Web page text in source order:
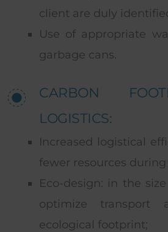
client are duly
Use of appropriate
garbage cans.
CARBON
LOGISTICS:
Increased logistical
fewer resources
Eco-design: in the
optimize transport
ecological footprint;